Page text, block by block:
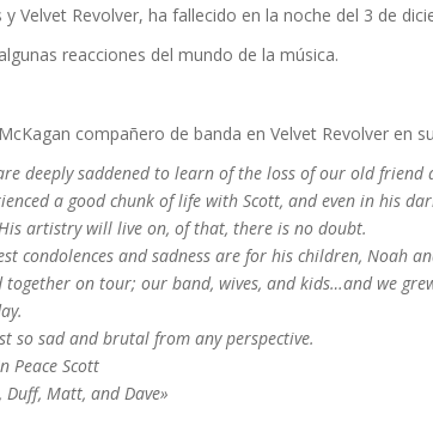
y Velvet Revolver, ha fallecido en la noche del 3 de
reacciones del mundo de la música.
compañero de banda en Velvet Revolver en
deeply saddened to learn of the loss of our old friend
a good chunk of life with Scott, and even in his
artistry will live on, of that, there is no doubt.
condolences and sadness are for his children, Noah
together on tour; our band, wives, and kids…and we
so sad and brutal from any perspective.
Peace Scott
Duff, Matt, and Dave»